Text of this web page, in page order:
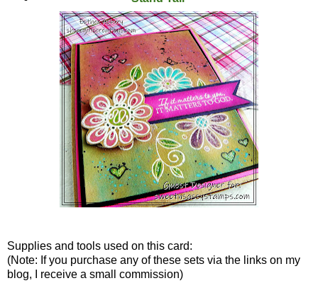
Supplies and tools used on this card:
(Note: If you purchase any of these sets via the links on my
blog, I receive a small commission)